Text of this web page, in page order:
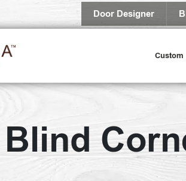
Door Designer
Custom